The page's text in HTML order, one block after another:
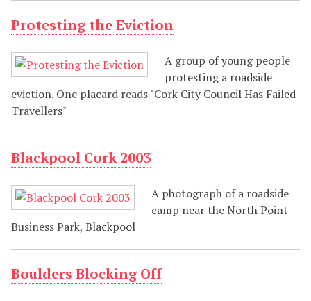
Protesting the Eviction
A group of young people
protesting a roadside
eviction. One placard reads "Cork City Council Has Failed
Travellers"
Blackpool Cork 2003
A photograph of a roadside
camp near the North Point
Business Park, Blackpool
Boulders Blocking Off